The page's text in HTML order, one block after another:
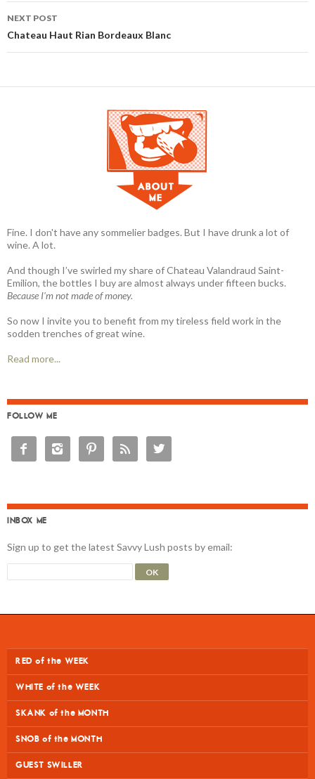
NEXT POST
Chateau Haut Rian Bordeaux Blanc
Fine. I don't have any sommelier badges. But I have drunk a lot of
wine. A lot.
And though I’ve swirled my share of Chateau Valandraud Saint-
Emilion, the bottles I buy are almost always under fifteen bucks.
Because I'm not made of money.
So now I invite you to benefit from my tireless field work in the
sodden trenches of great wine.
Read more...
FOLLOW ME
    
INBOX ME
Sign up to get the latest Savvy Lush posts by email:
RED of the WEEK
WHITE of the WEEK
SKANK of the MONTH
SNOB of the MONTH
GUEST SWILLER